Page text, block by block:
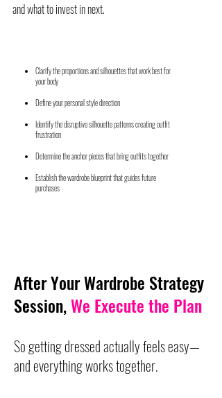
and what to invest in next.
Clarify the proportions and silhouettes that work best for
your body
Define your personal style direction
Identify the disruptive silhouette patterns creating outfit
frustration
Determine the anchor pieces that bring outfits together
Establish the wardrobe blueprint that guides future
purchases
After Your Wardrobe Strategy
Session,We Execute the Plan
So getting dressed actually feels easy—
and everything works together.